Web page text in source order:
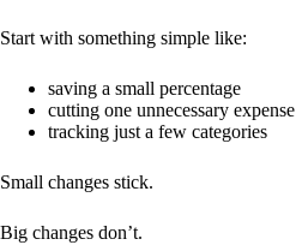
Start with something simple like:
saving a small percentage
cutting one unnecessary expense
tracking just a few categories
Small changes stick.
Big changes don’t.